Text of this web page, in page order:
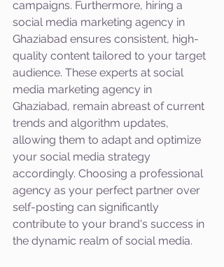
campaigns. Furthermore, hiring a
social media marketing agency in
Ghaziabad ensures consistent, high-
quality content tailored to your target
audience. These experts at social
media marketing agency in
Ghaziabad, remain abreast of current
trends and algorithm updates,
allowing them to adapt and optimize
your social media strategy
accordingly. Choosing a professional
agency as your perfect partner over
self-posting can significantly
contribute to your brand's success in
the dynamic realm of social media.